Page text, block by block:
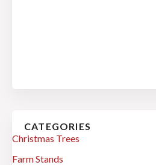
CATEGORIES
Christmas Trees
Farm Stands